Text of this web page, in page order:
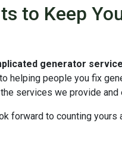
to Keep
generator
helping people you fix
services we provide
forward to counting yours